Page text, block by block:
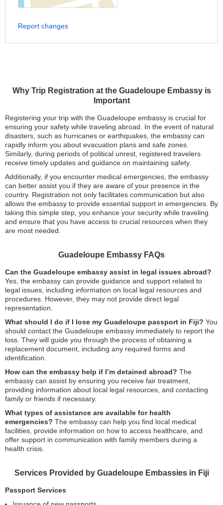
Why Trip Registration at the Guadeloupe Embassy is
Important
Registering your trip with the Guadeloupe embassy is crucial for
ensuring your safety while traveling abroad. In the event of natural
disasters, such as hurricanes or earthquakes, the embassy can
rapidly inform you about evacuation plans and safe zones.
Similarly, during periods of political unrest, registered travelers
receive timely updates and guidance on maintaining safety.
Additionally, if you encounter medical emergencies, the embassy
can better assist you if they are aware of your presence in the
country. Registration not only facilitates communication but also
allows the embassy to provide essential support in emergencies. By
taking this simple step, you enhance your security while traveling
and ensure that you have access to crucial resources when they
are most needed.
Guadeloupe Embassy FAQs
Can the Guadeloupe embassy assist in legal issues abroad?
Yes, the embassy can provide guidance and support related to
legal issues, including information on local legal resources and
procedures. However, they may not provide direct legal
representation.
What should I do if I lose my Guadeloupe passport in Fiji? You
should contact the Guadeloupe embassy immediately to report the
loss. They will guide you through the process of obtaining a
replacement document, including any required forms and
identification.
How can the embassy help if I’m detained abroad? The
embassy can assist by ensuring you receive fair treatment,
providing information about local legal resources, and contacting
family or friends if necessary.
What types of assistance are available for health
emergencies? The embassy can help you find local medical
facilities, provide information on how to access healthcare, and
offer support in communication with family members during a
health crisis.
Services Provided by Guadeloupe Embassies in Fiji
Passport Services
Report changes